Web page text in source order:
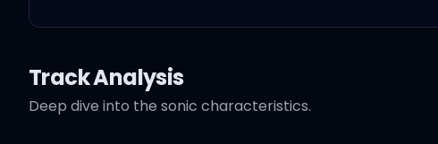
Track Analysis
Deep dive into the sonic characteristics.